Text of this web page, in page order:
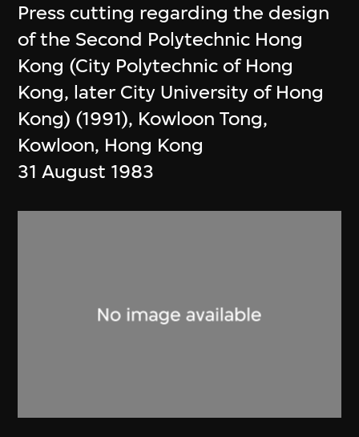
Press cutting regarding the design
of the Second Polytechnic Hong
Kong (City Polytechnic of Hong
Kong, later City University of Hong
Kong) (1991), Kowloon Tong,
Kowloon, Hong Kong
31 August 1983